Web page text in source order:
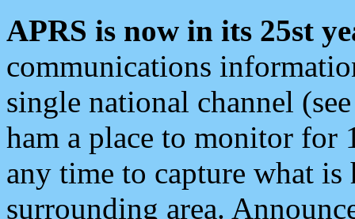
APRS is now in its 25st
communications
single national channel
ham a place to monitor for
any time to capture what
surrounding area.